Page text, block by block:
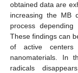
obtained data are
increasing the MB
process depending
These findings can
of active
nanomaterials. In
radicals